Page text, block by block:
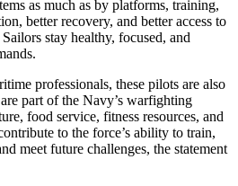
as much as by platforms, training,
better recovery, and better access to
stay healthy, focused, and
professionals, these pilots are also
part of the Navy’s warfighting
food service, fitness resources, and
to the force’s ability to train,
meet future challenges, the statement